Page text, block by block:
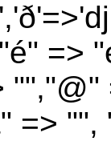
=>
=>